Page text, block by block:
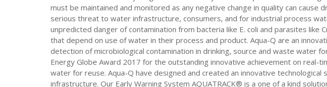
must be maintained and monitored as any negative change in quality can
serious threat to water infrastructure, consumers, and for industrial process
unpredicted danger of contamination from bacteria like E. coli and parasites
that depend on use of water in their process and product. Aqua-Q are an
detection of microbiological contamination in drinking, source and waste water
Energy Globe Award 2017 for the outstanding innovative achievement on
water for reuse. Aqua-Q have designed and created an innovative
infrastructure. Our Early Warning System AQUATRACK® is a one of a kind